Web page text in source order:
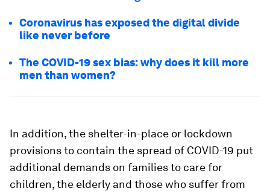
Coronavirus has exposed the digital divide
like never before
The COVID-19 sex bias: why does it kill more
men than women?
In addition, the shelter-in-place or lockdown
provisions to contain the spread of COVID-19 put
additional demands on families to care for
children, the elderly and those who suffer from